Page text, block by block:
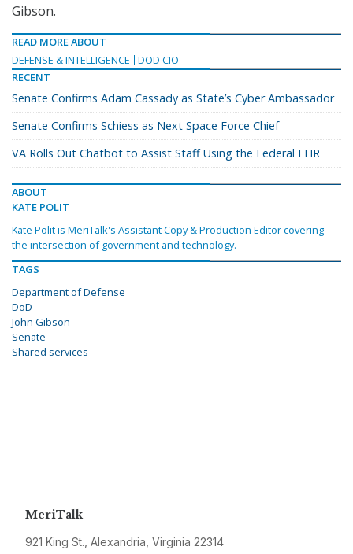
Gibson.
READ MORE ABOUT
DEFENSE & INTELLIGENCE
DOD CIO
RECENT
Senate Confirms Adam Cassady as State’s Cyber Ambassador
Senate Confirms Schiess as Next Space Force Chief
VA Rolls Out Chatbot to Assist Staff Using the Federal EHR
ABOUT
KATE POLIT
Kate Polit is MeriTalk's Assistant Copy & Production Editor covering
the intersection of government and technology.
TAGS
Department of Defense
DoD
John Gibson
Senate
Shared services
MeriTalk
921 King St., Alexandria, Virginia 22314